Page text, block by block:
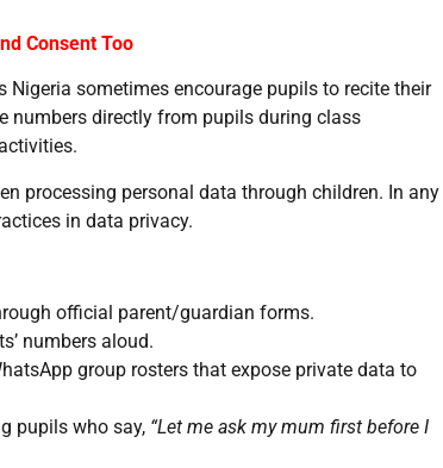
Consent Too
sometimes encourage pupils to recite their
numbers directly from pupils during class
processing personal data through children. In any
in data privacy.
official parent/guardian forms.
numbers aloud.
group rosters that expose private data to
pupils who say, “Let me ask my mum first before I